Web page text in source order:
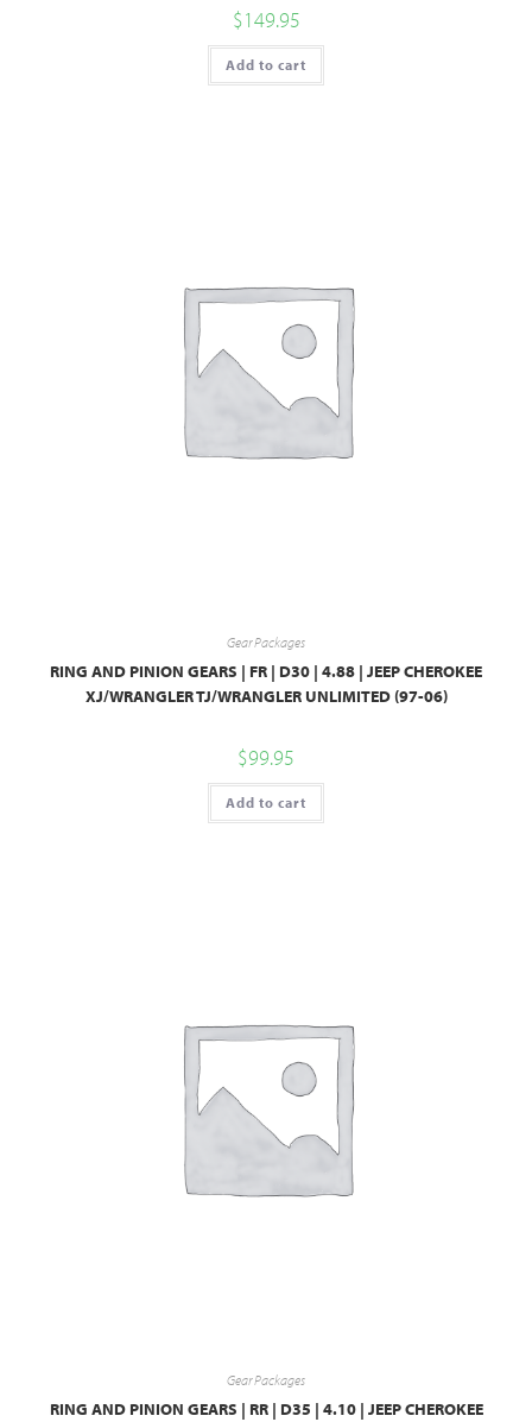
$149.95
Add to cart
Gear Packages
RING AND PINION GEARS | FR | D30 | 4.88 | JEEP CHEROKEE
XJ/WRANGLER TJ/WRANGLER UNLIMITED (97-06)
$99.95
Add to cart
Gear Packages
RING AND PINION GEARS | RR | D35 | 4.10 | JEEP CHEROKEE